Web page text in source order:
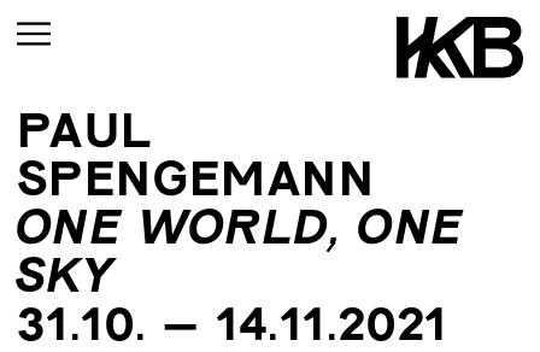
CURRENT
UPCOMING
ARCHIVE
CURRENT
UPCOMING
ARCHIVE
PAUL
SPENGEMANN
ONE WORLD, ONE
SKY
31.10. – 14.11.2021